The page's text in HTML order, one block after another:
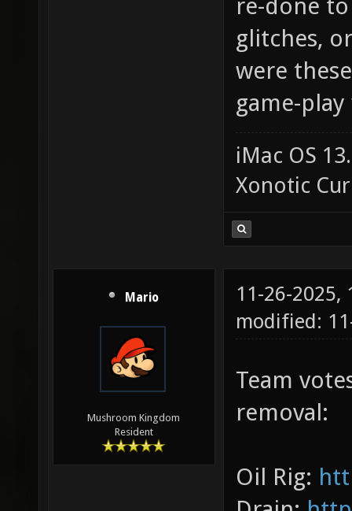
re-done
glitches,
were
game-
iMac OS
Xonotic
Mario
Mushroom Kingdom
Resident
11-26-2025,
modified:
Team
removal:
Oil Rig: